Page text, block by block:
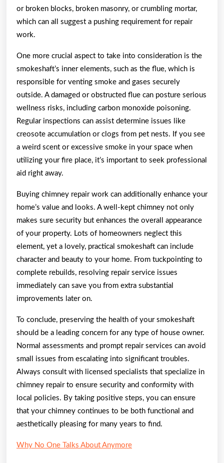
or broken blocks, broken masonry, or crumbling mortar,
which can all suggest a pushing requirement for repair
work.
One more crucial aspect to take into consideration is the
smokeshaft’s inner elements, such as the flue, which is
responsible for venting smoke and gases securely
outside. A damaged or obstructed flue can posture serious
wellness risks, including carbon monoxide poisoning.
Regular inspections can assist determine issues like
creosote accumulation or clogs from pet nests. If you see
a weird scent or excessive smoke in your space when
utilizing your fire place, it’s important to seek professional
aid right away.
Buying chimney repair work can additionally enhance your
home’s value and looks. A well-kept chimney not only
makes sure security but enhances the overall appearance
of your property. Lots of homeowners neglect this
element, yet a lovely, practical smokeshaft can include
character and beauty to your home. From tuckpointing to
complete rebuilds, resolving repair service issues
immediately can save you from extra substantial
improvements later on.
To conclude, preserving the health of your smokeshaft
should be a leading concern for any type of house owner.
Normal assessments and prompt repair services can avoid
small issues from escalating into significant troubles.
Always consult with licensed specialists that specialize in
chimney repair to ensure security and conformity with
local policies. By taking positive steps, you can ensure
that your chimney continues to be both functional and
aesthetically pleasing for many years to find.
Why No One Talks About Anymore